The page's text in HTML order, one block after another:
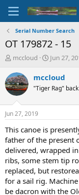
Serial Number Search
OT 179872 - 15
T
r
e
a
d
t
a
r
t
e
r
mccloud
S
a
t
e
Jun 27,
mccloud
"Tiger Rag"
Jun 27, 2019
This canoe is
father of the present
delivered, wrapped
ribs, some stem tip
replaced, but
for a sail rig.
be dacron with the